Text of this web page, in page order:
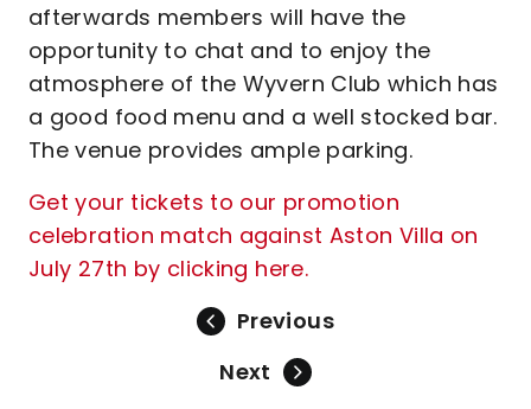
afterwards members will have the
opportunity to chat and to enjoy the
atmosphere of the Wyvern Club which has
a good food menu and a well stocked bar.
The venue provides ample parking.
Get your tickets to our promotion
celebration match against Aston Villa on
July 27th by clicking here.
Previous
Next